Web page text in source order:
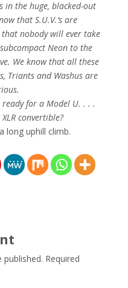
in the huge, blacked-out
that S.U.V.’s are
nobody will ever take
Neon to the
We know that all these
Triants and Washus are
for a Model U. . . .
convertible?
long uphill climb.
published. Required